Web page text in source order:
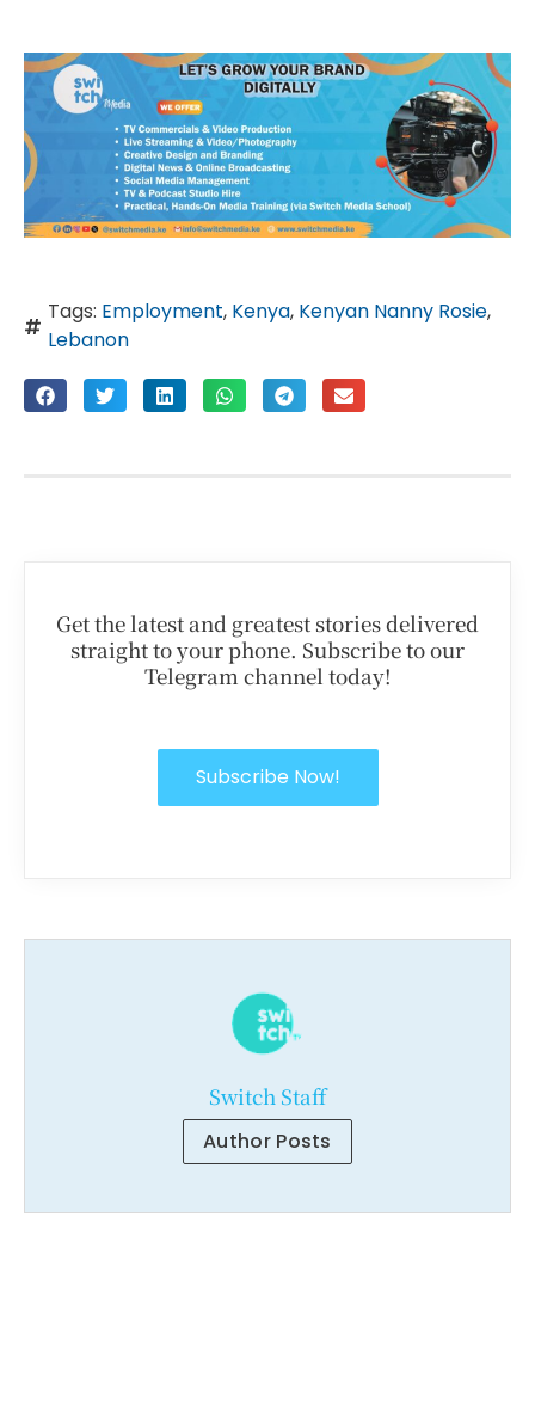
Tags: Employment, Kenya, Kenyan Nanny Rosie,
Lebanon
Get the latest and greatest stories delivered
straight to your phone. Subscribe to our
Telegram channel today!
Subscribe Now!
Switch Staff
Author Posts